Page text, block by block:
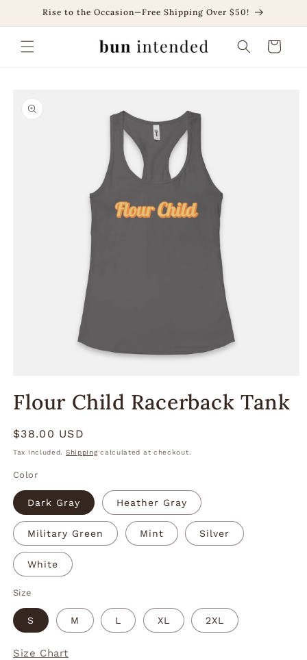
Skip toRise to the Occasion—Free Shipping Over $50!
Cart
information
in
Flour Child Racerback Tank
Regular
price
$38.00 USD
Tax included. Shippingcalculated at checkout.
Color
Dark Gray Heather Gray
Military Green Mint Silver
White
Size
S M L XL 2XL
Size Chart